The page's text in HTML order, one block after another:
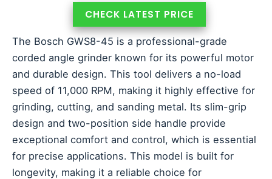
CHECK LATEST PRICE
The Bosch GWS8-45 is a professional-grade
corded angle grinder known for its powerful motor
and durable design. This tool delivers a no-load
speed of 11,000 RPM, making it highly effective for
grinding, cutting, and sanding metal. Its slim-grip
design and two-position side handle provide
exceptional comfort and control, which is essential
for precise applications. This model is built for
longevity, making it a reliable choice for